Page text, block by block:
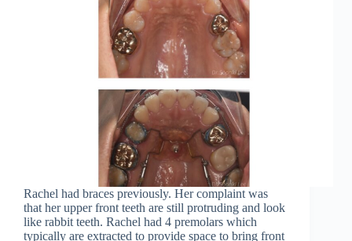
Rachel had braces previously. Her complaint was
that her upper front teeth are still protruding and look
like rabbit teeth. Rachel had 4 premolars which
typically are extracted to provide space to bring front